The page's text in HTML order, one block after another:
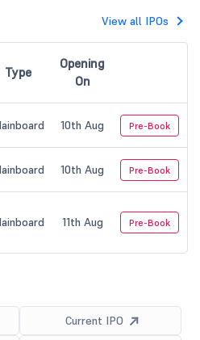
View all IPOs
Type
Opening
On
10th Aug Pre-Book
10th Aug Pre-Book
11th Aug Pre-Book
Current IPO